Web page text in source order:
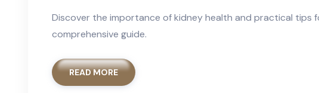
Discover the importance of kidney health and practical
comprehensive guide.
READ MORE